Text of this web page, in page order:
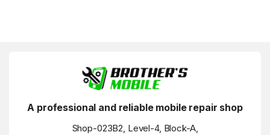
A professional and reliable mobile repair shop
Shop-023B2, Level-4, Block-A,